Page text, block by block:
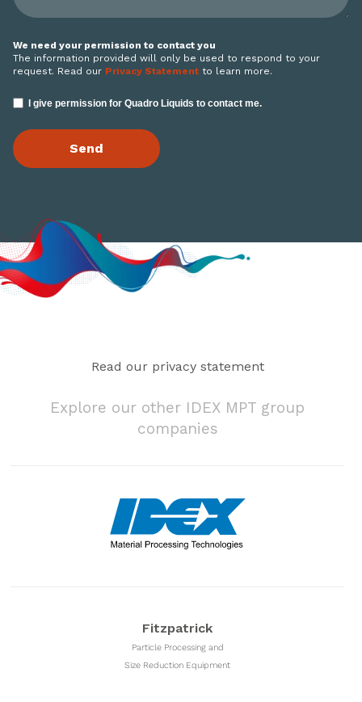
We need your permission to contact you
The information provided will only be used to respond to your
request. Read our Privacy Statement to learn more.
I give permission for Quadro Liquids to contact me.
Read our privacy statement
Explore our other IDEX MPT group
companies
Fitzpatrick
Particle Processing and
Size Reduction Equipment